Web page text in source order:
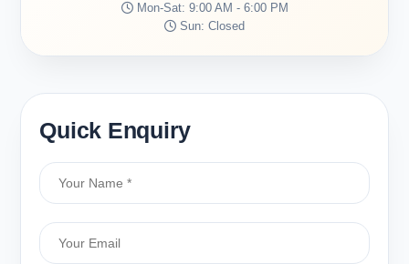
Mon-Sat: 9:00 AM - 6:00 PM
Sun: Closed
Quick Enquiry